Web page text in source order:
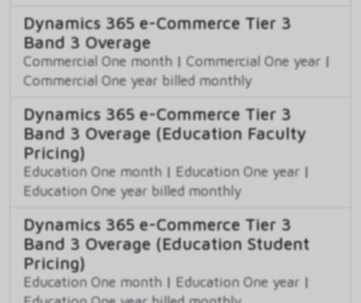
Dynamics 365 e-Commerce Tier 3
Band 3 Overage
Commercial One month | Commercial One year |
Commercial One year billed monthly
Dynamics 365 e-Commerce Tier 3
Band 3 Overage (Education Faculty
Pricing)
Education One month | Education One year |
Education One year billed monthly
Dynamics 365 e-Commerce Tier 3
Band 3 Overage (Education Student
Pricing)
Education One month | Education One year |